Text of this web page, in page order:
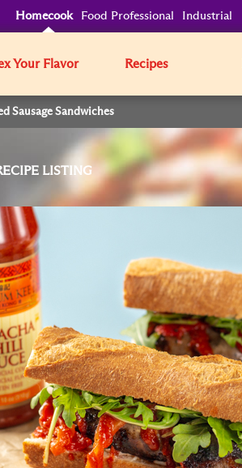
Homecook Food Professional Industrial
Your Flavor Recipes
Sausage Sandwiches